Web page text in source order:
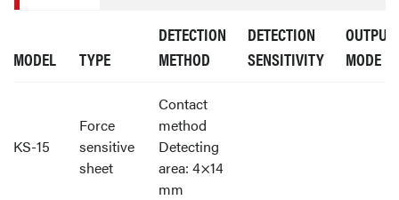
MODEL TYPE
DETECTION
METHOD
DETECTION
SENSITIVITY
OUTPUT
MODE
KS-15
Force
sensitive
sheet
Contact
method
Detecting
area: 4×14
mm